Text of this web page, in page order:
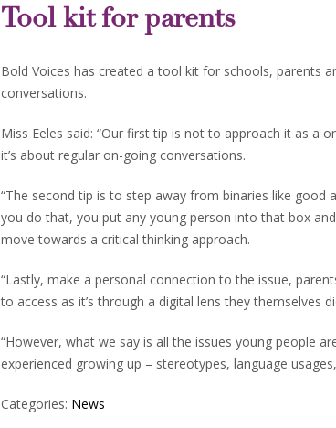
Tool kit for parents
Bold Voices has created a tool kit for schools, parents
conversations.
Miss Eeles said: “Our first tip is not to approach it as a
it’s about regular on-going conversations.
“The second tip is to step away from binaries like good
you do that, you put any young person into that box
move towards a critical thinking approach.
“Lastly, make a personal connection to the issue,
to access as it’s through a digital lens they themselves
“However, what we say is all the issues young people
experienced growing up – stereotypes, language
Categories: News